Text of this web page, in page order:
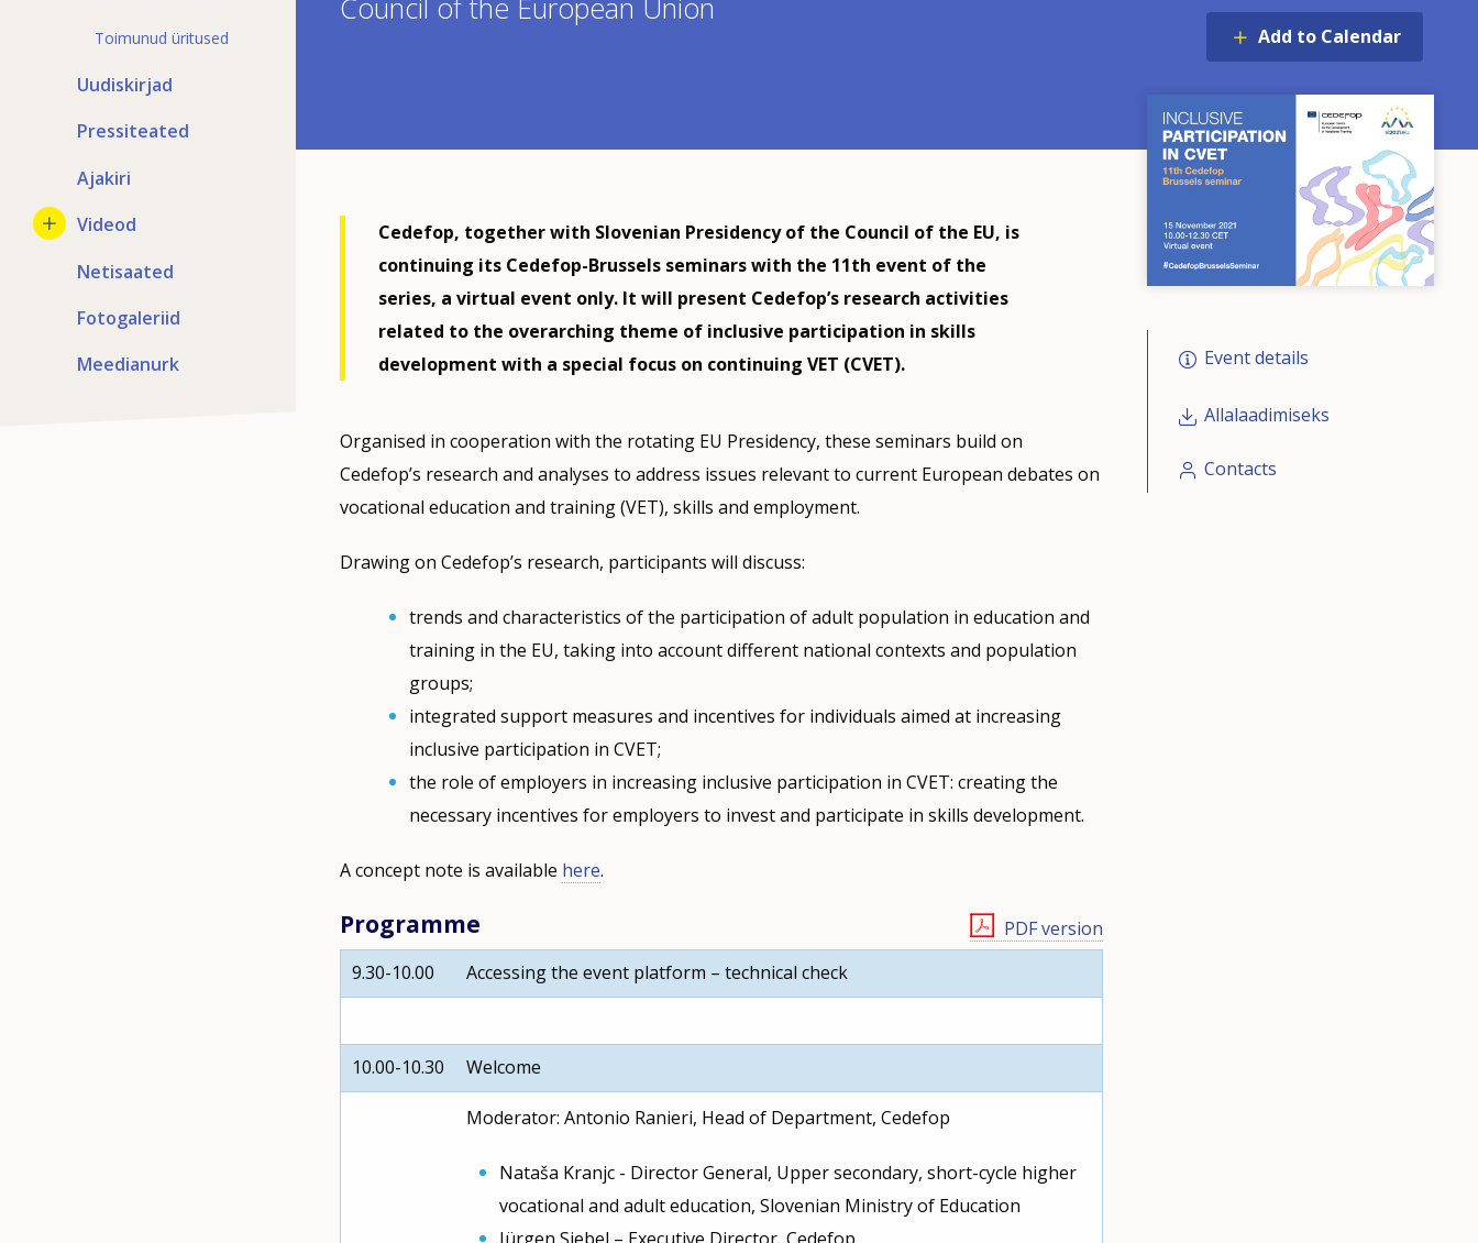
Toimunud üritused
Uudiskirjad
Pressiteated
Ajakiri
Videod
Netisaated
Fotogaleriid
Meedianurk
Add to Calendar
Council of the European Union
Cedefop, together with Slovenian Presidency of the Council of the EU, is
continuing its Cedefop-Brussels seminars with the 11th event of the
series, a virtual event only. It will present Cedefop’s research activities
related to the overarching theme of inclusive participation in skills
development with a special focus on continuing VET (CVET).
Organised in cooperation with the rotating EU Presidency, these seminars build on
Cedefop’s research and analyses to address issues relevant to current European debates on
vocational education and training (VET), skills and employment.
Drawing on Cedefop’s research, participants will discuss:
trends and characteristics of the participation of adult population in education and
training in the EU, taking into account different national contexts and population
groups;
integrated support measures and incentives for individuals aimed at increasing
inclusive participation in CVET;
the role of employers in increasing inclusive participation in CVET: creating the
necessary incentives for employers to invest and participate in skills development.
A concept note is available here.
PDF version
Programme
9.30-10.00 Accessing the event platform – technical check
10.00-10.30 Welcome
Moderator: Antonio Ranieri, Head of Department, Cedefop
Nataša Kranjc - Director General, Upper secondary, short-cycle higher
vocational and adult education, Slovenian Ministry of Education
Event details
Allalaadimiseks
Contacts